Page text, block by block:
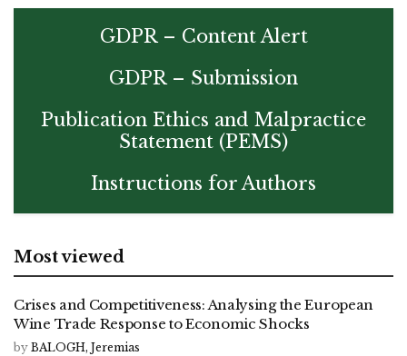
GDPR – Content Alert
GDPR – Submission
Publication Ethics and Malpractice
Statement (PEMS)
Instructions for Authors
Most viewed
Crises and Competitiveness: Analysing the European
Wine Trade Response to Economic Shocks
by BALOGH, Jeremias